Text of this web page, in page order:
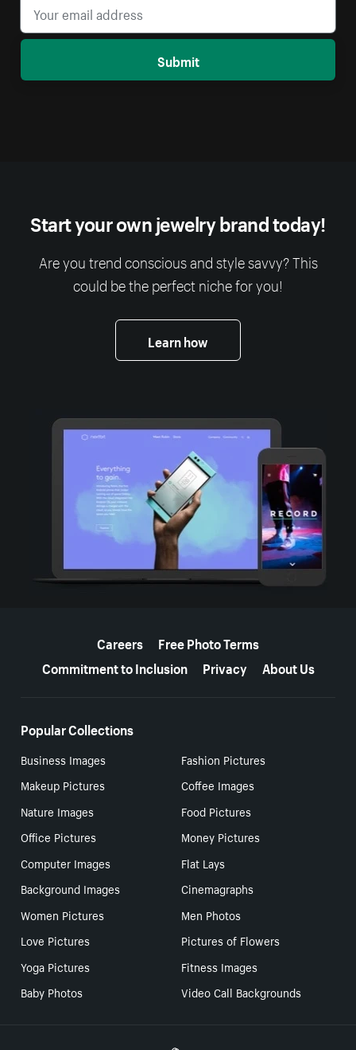
Submit
Start your own jewelry brand today!
Are you trend conscious and style savvy? This
could be the perfect niche for you!
Learn how
Careers
Free Photo Terms
Commitment to Inclusion
Privacy About Us
Popular Collections
Business Images
Fashion Pictures
Makeup Pictures
Coffee Images
Nature Images
Food Pictures
Office Pictures
Money Pictures
Computer Images
Flat Lays
Background Images
Cinemagraphs
Women Pictures
Men Photos
Love Pictures
Pictures of Flowers
Yoga Pictures
Fitness Images
Baby Photos
Video Call Backgrounds